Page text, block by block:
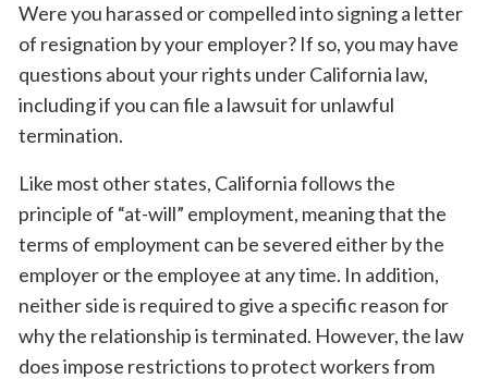
Were you harassed or compelled into signing a letter
of resignation by your employer? If so, you may have
questions about your rights under California law,
including if you can file a lawsuit for unlawful
termination.
Like most other states, California follows the
principle of “at-will” employment, meaning that the
terms of employment can be severed either by the
employer or the employee at any time. In addition,
neither side is required to give a specific reason for
why the relationship is terminated. However, the law
does impose restrictions to protect workers from